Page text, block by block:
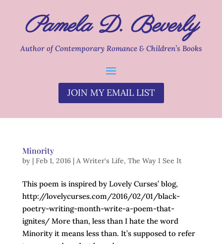
Pamela D. Beverly
Author of Contemporary Romance & Children’s Books
JOIN MY EMAIL LIST
Minority
by | Feb 1, 2016| A Writer's Life, The Way I See It
This poem is inspired by Lovely Curses’ blog,
http://lovelycurses.com/2016/02/01/black-
poetry-writing-month-write-a-poem-that-
ignites/ More than, less than I hate the word
Minority it means less than. It’s supposed to refer